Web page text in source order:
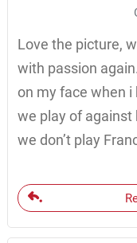
Love the picture,
with passion
on my face when i
we play of
we don’t play